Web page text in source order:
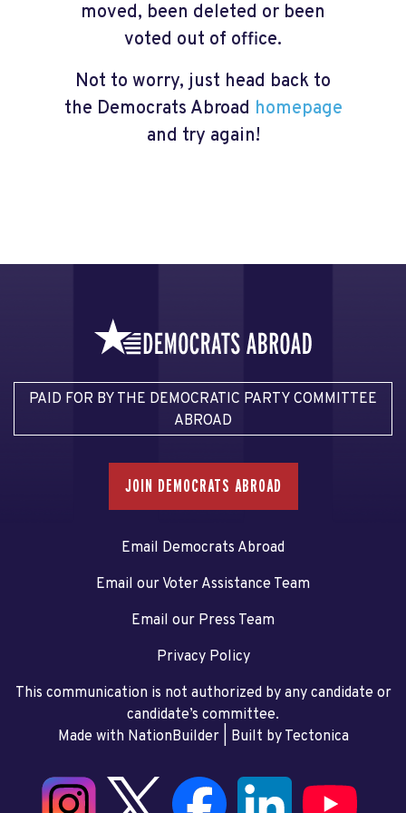
moved, been deleted or been
voted out of office.
Not to worry, just head back to
the Democrats Abroad homepage
and try again!
PAID FOR BY THE DEMOCRATIC PARTY COMMITTEE
ABROAD
JOIN DEMOCRATS ABROAD
Email Democrats Abroad
Email our Voter Assistance Team
Email our Press Team
Privacy Policy
This communication is not authorized by any candidate or
candidate’s committee.
Made with NationBuilder| Built by Tectonica